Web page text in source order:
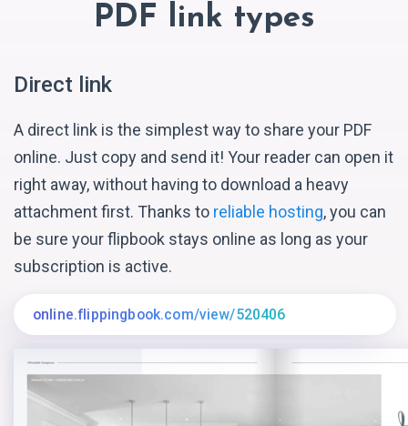
PDF link types
Direct link
A direct link is the simplest way to share your PDF
online. Just copy and send it! Your reader can open it
right away, without having to download a heavy
attachment first. Thanks to reliable hosting, you can
be sure your flipbook stays online as long as your
subscription is active.
online.flippingbook.com/view/520406